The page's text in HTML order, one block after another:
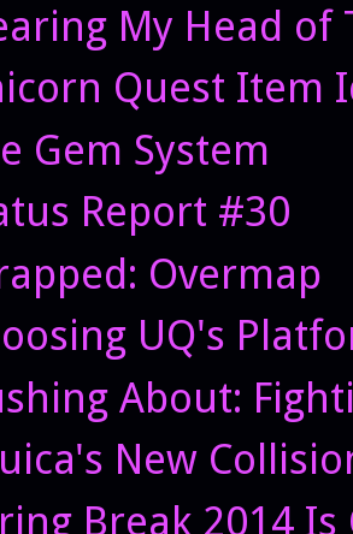
My Head of
Quest Item
Gem System
Report #30
Overmap
UQ's
About:
New
Break 2014 Is